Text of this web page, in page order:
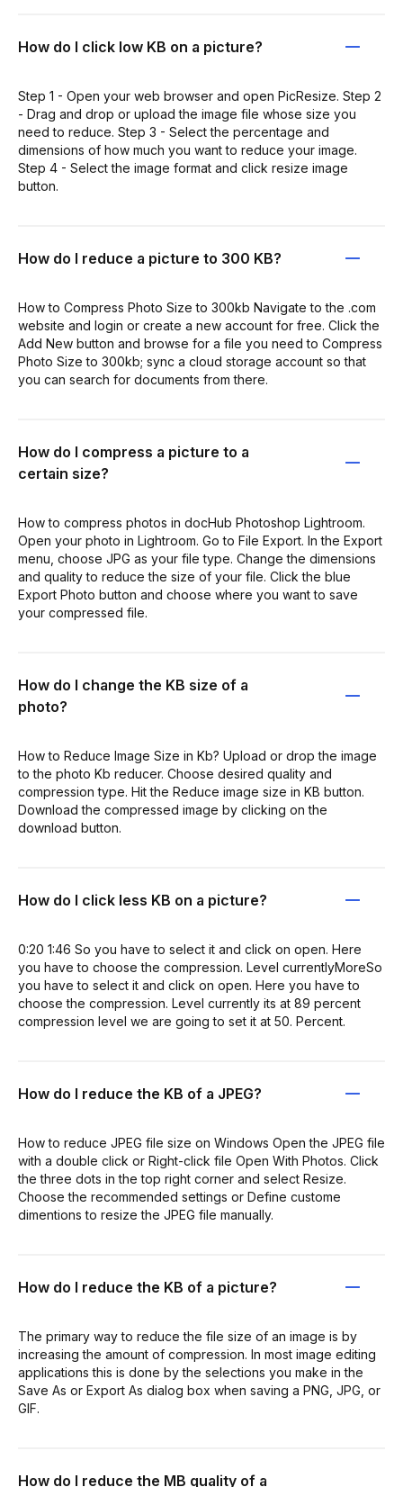
How do I click low KB on a picture?
Step 1 - Open your web browser and open PicResize. Step 2
- Drag and drop or upload the image file whose size you
need to reduce. Step 3 - Select the percentage and
dimensions of how much you want to reduce your image.
Step 4 - Select the image format and click resize image
button.
How do I reduce a picture to 300 KB?
How to Compress Photo Size to 300kb Navigate to the .com
website and login or create a new account for free. Click the
Add New button and browse for a file you need to Compress
Photo Size to 300kb; sync a cloud storage account so that
you can search for documents from there.
How do I compress a picture to a
certain size?
How to compress photos in docHub Photoshop Lightroom.
Open your photo in Lightroom. Go to File Export. In the Export
menu, choose JPG as your file type. Change the dimensions
and quality to reduce the size of your file. Click the blue
Export Photo button and choose where you want to save
your compressed file.
How do I change the KB size of a
photo?
How to Reduce Image Size in Kb? Upload or drop the image
to the photo Kb reducer. Choose desired quality and
compression type. Hit the Reduce image size in KB button.
Download the compressed image by clicking on the
download button.
How do I click less KB on a picture?
0:20 1:46 So you have to select it and click on open. Here
you have to choose the compression. Level currentlyMoreSo
you have to select it and click on open. Here you have to
choose the compression. Level currently its at 89 percent
compression level we are going to set it at 50. Percent.
How do I reduce the KB of a JPEG?
How to reduce JPEG file size on Windows Open the JPEG file
with a double click or Right-click file Open With Photos. Click
the three dots in the top right corner and select Resize.
Choose the recommended settings or Define custome
dimentions to resize the JPEG file manually.
How do I reduce the KB of a picture?
The primary way to reduce the file size of an image is by
increasing the amount of compression. In most image editing
applications this is done by the selections you make in the
Save As or Export As dialog box when saving a PNG, JPG, or
GIF.
How do I reduce the MB quality of a